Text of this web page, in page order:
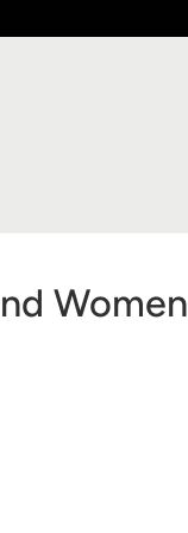
Women